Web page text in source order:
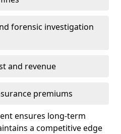
forensic investigation
and revenue
premiums
ensures long-term
a competitive edge